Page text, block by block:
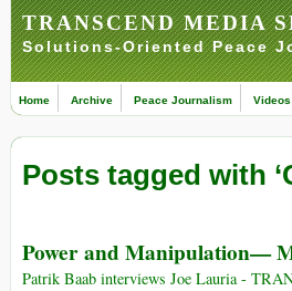
TRANSCEND MEDIA
Solutions-Oriented Peace
Home Archive Peace Journalism Videos
Posts tagged with
Power and Manipulation—
Patrik Baab interviews Joe Lauria -